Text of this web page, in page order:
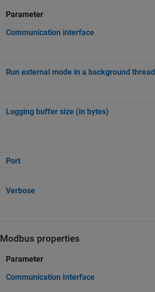
Parameter
Communication interface
Run external mode in a background thread
Logging buffer size (in bytes)
Port
Verbose
Modbus properties
Parameter
Communication Interface